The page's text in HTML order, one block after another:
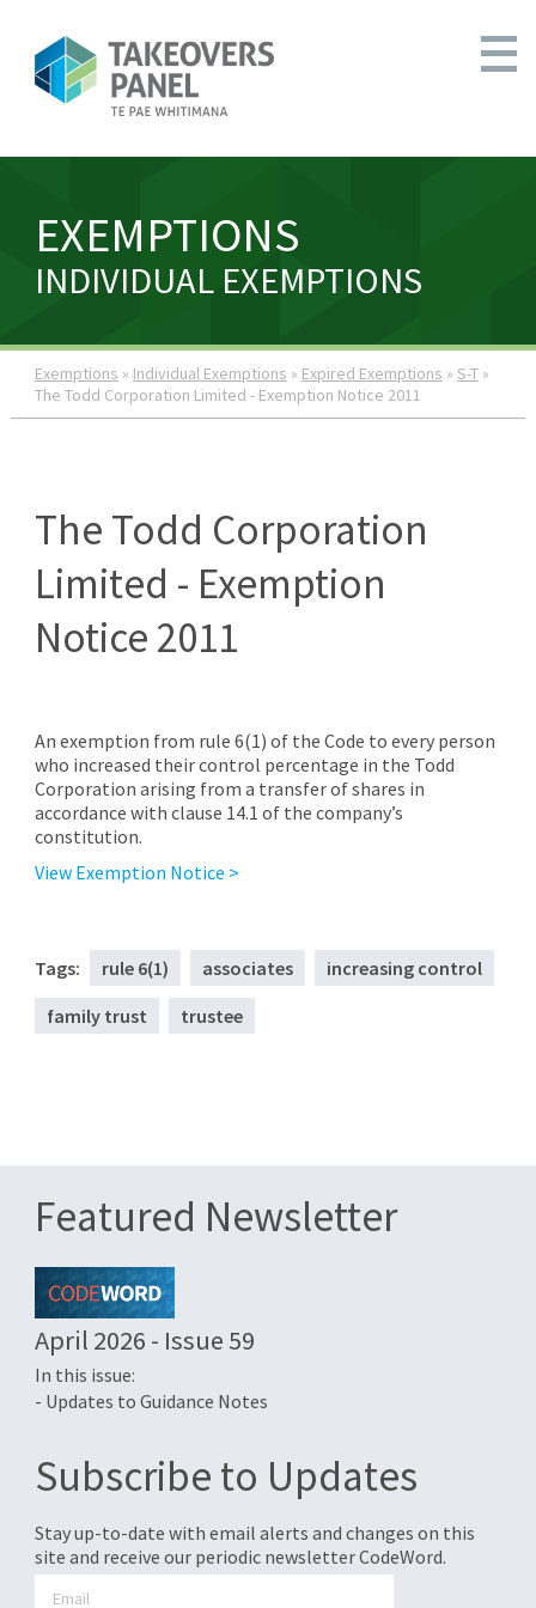
EXEMPTIONS
INDIVIDUAL EXEMPTIONS
Exemptions » Individual Exemptions » Expired Exemptions » S-T»
The Todd Corporation Limited - Exemption Notice 2011
The Todd Corporation
Limited - Exemption
Notice 2011
An exemption from rule 6(1) of the Code to every person
who increased their control percentage in the Todd
Corporation arising from a transfer of shares in
accordance with clause 14.1 of the company’s
constitution.
View Exemption Notice >
Tags: rule 6(1) associates
increasing control
family trust
trustee
Featured Newsletter
April 2026 - Issue 59
In this issue:
- Updates to Guidance Notes
Subscribe to Updates
Stay up-to-date with email alerts and changes on this
site and receive our periodic newsletter CodeWord.